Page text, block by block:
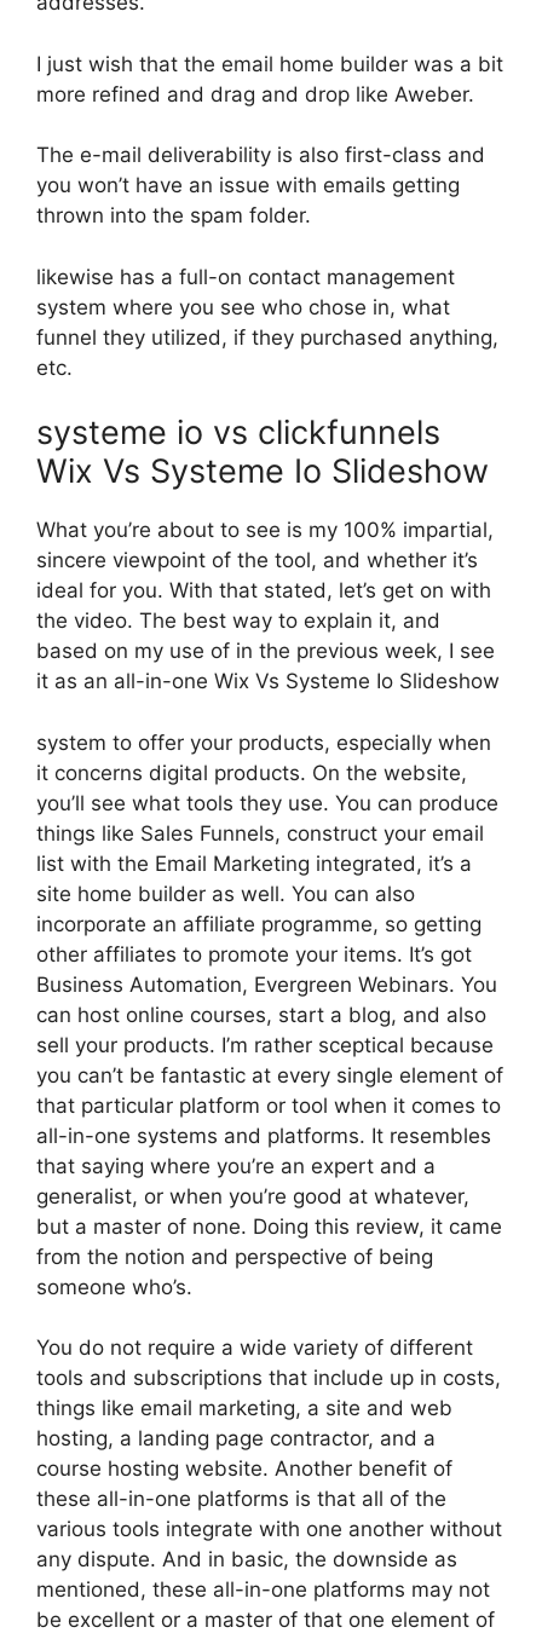
I just wish that the email home builder was a bit
more refined and drag and drop like Aweber.
The e-mail deliverability is also first-class and
you won’t have an issue with emails getting
thrown into the spam folder.
likewise has a full-on contact management
system where you see who chose in, what
funnel they utilized, if they purchased anything,
etc.
systeme io vs clickfunnels
Wix Vs Systeme Io Slideshow
What you’re about to see is my 100% impartial,
sincere viewpoint of the tool, and whether it’s
ideal for you. With that stated, let’s get on with
the video. The best way to explain it, and
based on my use of in the previous week, I see
it as an all-in-one Wix Vs Systeme Io Slideshow
system to offer your products, especially when
it concerns digital products. On the website,
you’ll see what tools they use. You can produce
things like Sales Funnels, construct your email
list with the Email Marketing integrated, it’s a
site home builder as well. You can also
incorporate an affiliate programme, so getting
other affiliates to promote your items. It’s got
Business Automation, Evergreen Webinars. You
can host online courses, start a blog, and also
sell your products. I’m rather sceptical because
you can’t be fantastic at every single element of
that particular platform or tool when it comes to
all-in-one systems and platforms. It resembles
that saying where you’re an expert and a
generalist, or when you’re good at whatever,
but a master of none. Doing this review, it came
from the notion and perspective of being
someone who’s.
You do not require a wide variety of different
tools and subscriptions that include up in costs,
things like email marketing, a site and web
hosting, a landing page contractor, and a
course hosting website. Another benefit of
these all-in-one platforms is that all of the
various tools integrate with one another without
any dispute. And in basic, the downside as
mentioned, these all-in-one platforms may not
be excellent or a master of that one element of